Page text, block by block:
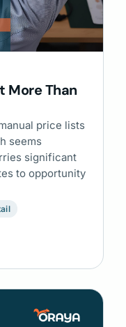
More Than
price lists
seems
significant
to opportunity